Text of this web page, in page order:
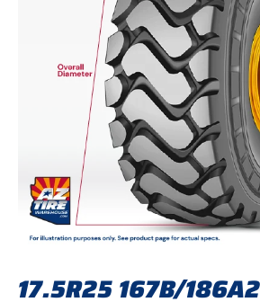
17.5R25 167B/